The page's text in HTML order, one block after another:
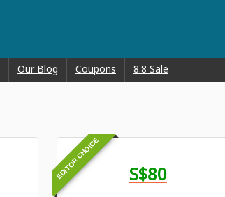
Our Blog Coupons 8.8 Sale
EDITOR CHOICE S$80